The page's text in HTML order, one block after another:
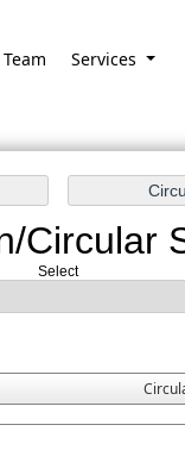
Team Services
Circular
Select